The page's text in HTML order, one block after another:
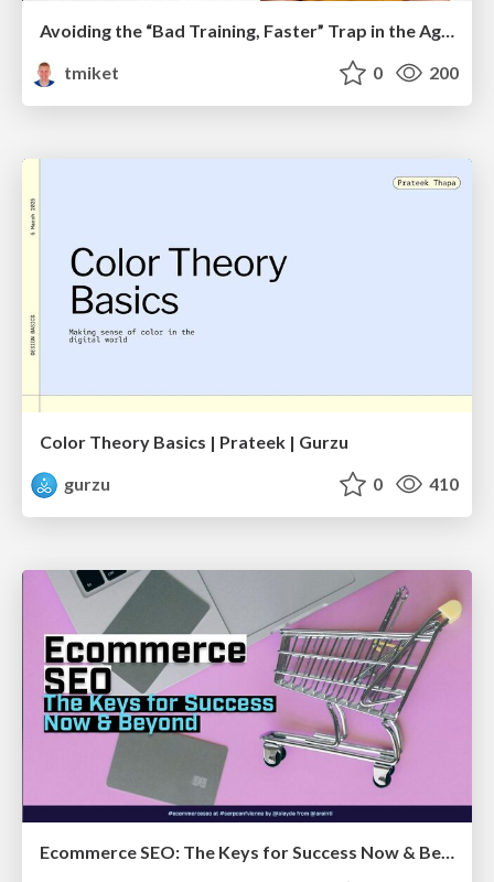
Avoiding the “Bad Training, Faster” Trap in the Age of AI
tmiket
0 200
Color Theory Basics | Prateek | Gurzu
gurzu
0 410
Ecommerce SEO: The Keys for Success Now & Beyond - #SERPConf2024